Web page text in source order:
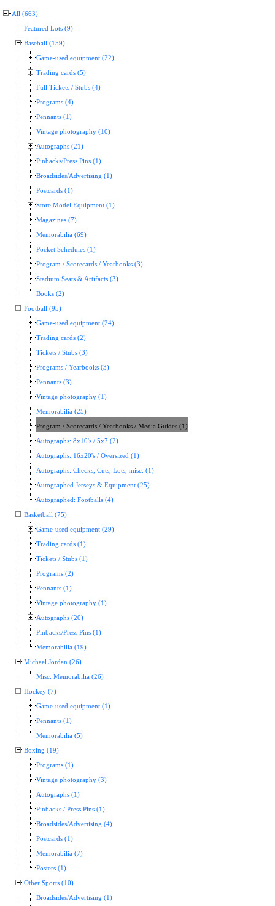
All (663)
Featured Lots (9)
Baseball (159)
Game-used equipment (22)
Trading cards (5)
Full Tickets / Stubs (4)
Programs (4)
Pennants (1)
Vintage photography (10)
Autographs (21)
Pinbacks/Press Pins (1)
Broadsides/Advertising (1)
Postcards (1)
Store Model Equipment (1)
Magazines (7)
Memorabilia (69)
Pocket Schedules (1)
Program / Scorecards / Yearbooks (3)
Stadium Seats & Artifacts (3)
Books (2)
Football (95)
Game-used equipment (24)
Trading cards (2)
Tickets / Stubs (3)
Programs / Yearbooks (3)
Pennants (3)
Vintage photography (1)
Memorabilia (25)
Program / Scorecards / Yearbooks / Media Guides (1)
Autographs: 8x10's / 5x7 (2)
Autographs: 16x20's / Oversized (1)
Autographs: Checks, Cuts, Lots, misc. (1)
Autographed Jerseys & Equipment (25)
Autographed: Footballs (4)
Basketball (75)
Game-used equipment (29)
Trading cards (1)
Tickets / Stubs (1)
Programs (2)
Pennants (1)
Vintage photography (1)
Autographs (20)
Pinbacks/Press Pins (1)
Memorabilia (19)
Michael Jordan (26)
Misc. Memorabilia (26)
Hockey (7)
Game-used equipment (1)
Pennants (1)
Memorabilia (5)
Boxing (19)
Programs (1)
Vintage photography (3)
Autographs (1)
Pinbacks / Press Pins (1)
Broadsides/Advertising (4)
Postcards (1)
Memorabilia (7)
Posters (1)
Other Sports (10)
Broadsides/Advertising (1)